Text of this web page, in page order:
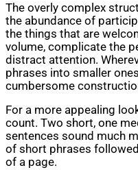
The overly complex
the abundance of
the things that are
volume, complicate the
distract attention.
phrases into smaller
cumbersome
For a more appealing
count. Two short, one
sentences sound much
of short phrases
of a page.